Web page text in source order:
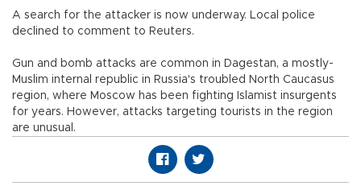
A search for the attacker is now underway. Local police
declined to comment to Reuters.
Gun and bomb attacks are common in Dagestan, a mostly-
Muslim internal republic in Russia's troubled North Caucasus
region, where Moscow has been fighting Islamist insurgents
for years. However, attacks targeting tourists in the region
are unusual.